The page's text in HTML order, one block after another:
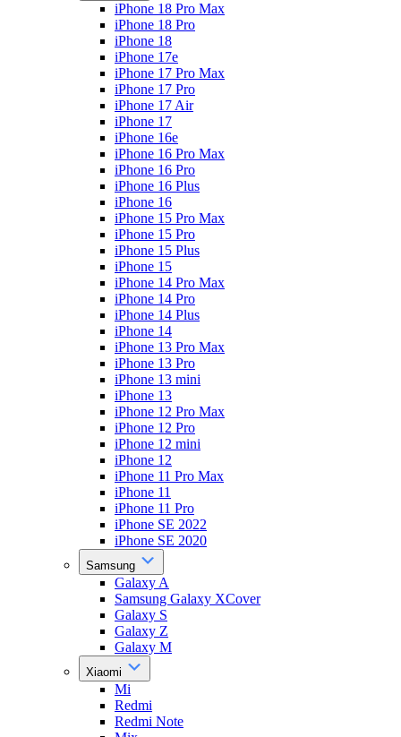
iPhone 18 Pro Max
iPhone 18 Pro
iPhone 18
iPhone 17e
iPhone 17 Pro Max
iPhone 17 Pro
iPhone 17 Air
iPhone 17
iPhone 16e
iPhone 16 Pro Max
iPhone 16 Pro
iPhone 16 Plus
iPhone 16
iPhone 15 Pro Max
iPhone 15 Pro
iPhone 15 Plus
iPhone 15
iPhone 14 Pro Max
iPhone 14 Pro
iPhone 14 Plus
iPhone 14
iPhone 13 Pro Max
iPhone 13 Pro
iPhone 13 mini
iPhone 13
iPhone 12 Pro Max
iPhone 12 Pro
iPhone 12 mini
iPhone 12
iPhone 11 Pro Max
iPhone 11
iPhone 11 Pro
iPhone SE 2022
iPhone SE 2020
Samsung
Galaxy A
Samsung Galaxy XCover
Galaxy S
Galaxy Z
Galaxy M
Xiaomi
Mi
Redmi
Redmi Note